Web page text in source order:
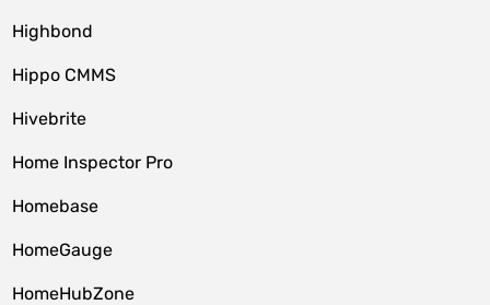
Highbond
Hippo CMMS
Hivebrite
Home Inspector Pro
Homebase
HomeGauge
HomeHubZone